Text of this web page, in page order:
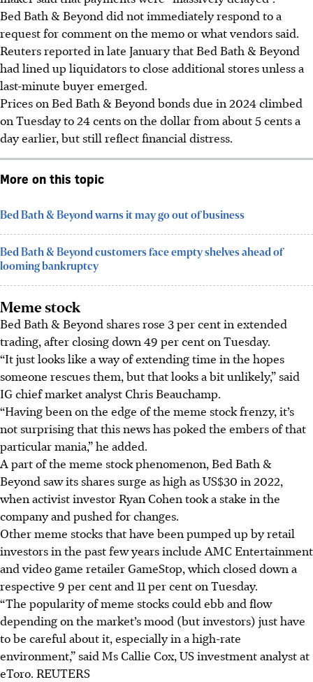
Bed Bath & Beyond did not immediately respond to a
request for comment on the memo or what vendors said.
Reuters reported in late January that Bed Bath & Beyond
had lined up liquidators to close additional stores unless a
last-minute buyer emerged.
Prices on Bed Bath & Beyond bonds due in 2024 climbed
on Tuesday to 24 cents on the dollar from about 5 cents a
day earlier, but still reflect financial distress.
More on this topic
Bed Bath & Beyond warns it may go out of business
Bed Bath & Beyond customers face empty shelves ahead of
looming bankruptcy
Meme stock
Bed Bath & Beyond shares rose 3 per cent in extended
trading, after closing down 49 per cent on Tuesday.
“It just looks like a way of extending time in the hopes
someone rescues them, but that looks a bit unlikely,” said
IG chief market analyst Chris Beauchamp.
“Having been on the edge of the meme stock frenzy, it’s
not surprising that this news has poked the embers of that
particular mania,” he added.
A part of the meme stock phenomenon, Bed Bath &
Beyond saw its shares surge as high as US$30 in 2022,
when activist investor Ryan Cohen took a stake in the
company and pushed for changes.
Other meme stocks that have been pumped up by retail
investors in the past few years include AMC Entertainment
and video game retailer GameStop, which closed down a
respective 9 per cent and 11 per cent on Tuesday.
“The popularity of meme stocks could ebb and flow
depending on the market’s mood (but investors) just have
to be careful about it, especially in a high-rate
environment,” said Ms Callie Cox, US investment analyst at
eToro. REUTERS